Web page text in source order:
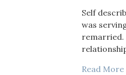
Self
was
remarried.
Read More